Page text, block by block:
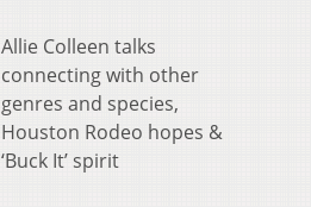
Allie Colleen talks
connecting with other
genres and species,
Houston Rodeo hopes &
‘Buck It’ spirit